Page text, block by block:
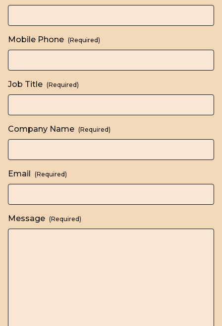
Mobile Phone (Required)
Job Title (Required)
Company Name (Required)
Email (Required)
Message (Required)